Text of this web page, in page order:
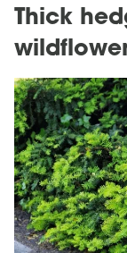
Thick